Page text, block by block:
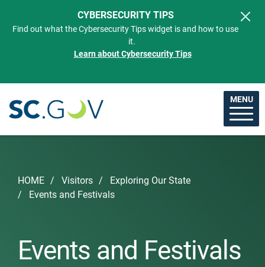
CYBERSECURITY TIPS
Find out what the Cybersecurity Tips widget is and how to use
it.
Learn about Cybersecurity Tips
MENU
Breadcrumb
HOME Visitors
Exploring Our State
Events and Festivals
Events and Festivals